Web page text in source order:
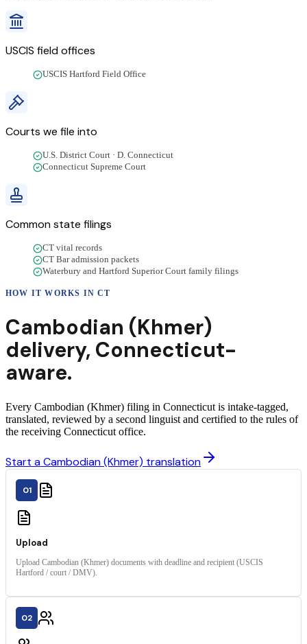
USCIS field offices
USCIS Hartford Field Office
Courts we file into
U.S. District Court · D. Connecticut
Connecticut Supreme Court
Common state filings
CT vital records
CT Bar admission packets
Waterbury and Hartford Superior Court family filings
HOW IT WORKS INCT
Cambodian (Khmer)
delivery, Connecticut-
aware.
Every Cambodian (Khmer) filing in Connecticut is intake-tagged,
translated, reviewed by a second linguist and certified to the rules of
the receiving Connecticut office.
Start a Cambodian (Khmer) translation
01
Upload
Upload Cambodian (Khmer) documents with deadline and recipient (USCIS
Hartford / court / DMV).
02